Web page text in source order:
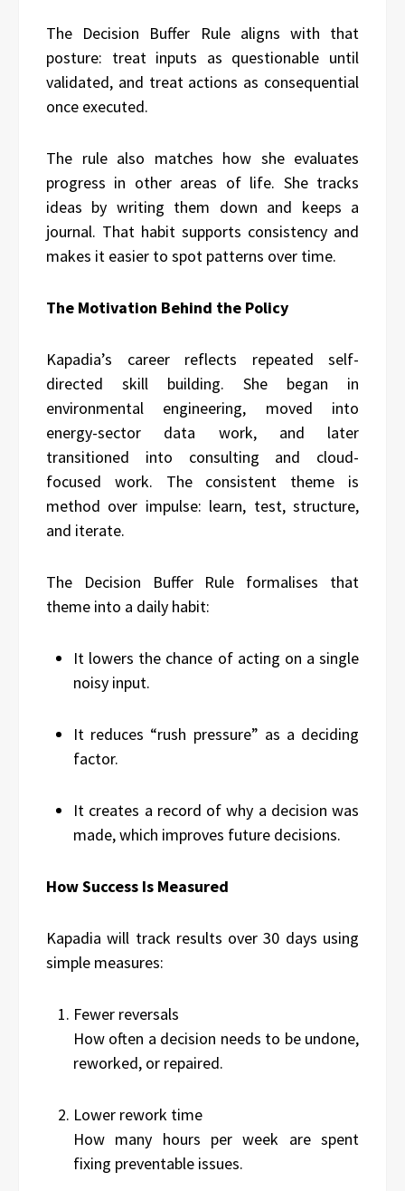
The Decision Buffer Rule aligns with that
posture: treat inputs as questionable until
validated, and treat actions as consequential
once executed.
The rule also matches how she evaluates
progress in other areas of life. She tracks
ideas by writing them down and keeps a
journal. That habit supports consistency and
makes it easier to spot patterns over time.
The Motivation Behind the Policy
Kapadia’s career reflects repeated self-
directed skill building. She began in
environmental engineering, moved into
energy-sector data work, and later
transitioned into consulting and cloud-
focused work. The consistent theme is
method over impulse: learn, test, structure,
and iterate.
The Decision Buffer Rule formalises that
theme into a daily habit:
It lowers the chance of acting on a single
noisy input.
It reduces “rush pressure” as a deciding
factor.
It creates a record of why a decision was
made, which improves future decisions.
How Success Is Measured
Kapadia will track results over 30 days using
simple measures:
Fewer reversals
How often a decision needs to be undone,
reworked, or repaired.
Lower rework time
How many hours per week are spent
fixing preventable issues.